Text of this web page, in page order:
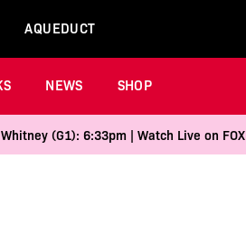
AQUEDUCT
NEWS SHOP
(G1): 6:33pm | Watch Live on FOX